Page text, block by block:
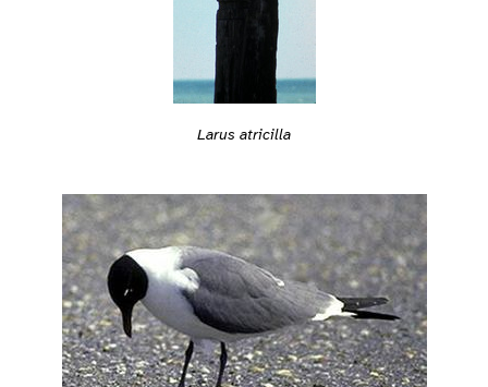
Larus atricilla